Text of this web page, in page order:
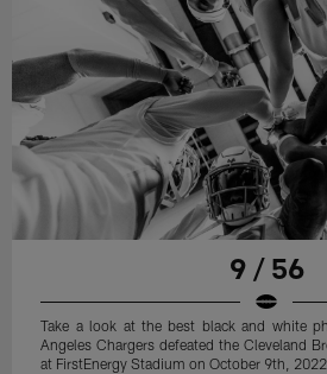
9 / 56
Take a look at the best black and white
Angeles Chargers defeated the Cleveland
at FirstEnergy Stadium on October 9th,